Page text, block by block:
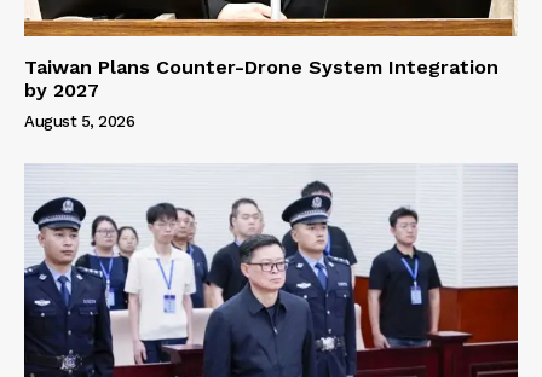
Taiwan Plans Counter-Drone System Integration
by 2027
August 5, 2026